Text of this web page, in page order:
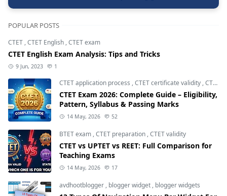
POPULAR POSTS
CTET ,CTET English ,CTET exam
CTET English Exam Analysis: Tips and Tricks
9 Jun, 2023 1
CTET application process ,CTET certificate validity ,CTET eligibility 2026
CTET Exam 2026: Complete Guide – Eligibility,
Pattern, Syllabus & Passing Marks
14 May, 2026 52
BTET exam ,CTET preparation ,CTET validity
CTET vs UPTET vs REET: Full Comparison for
Teaching Exams
14 May, 2026 17
avdhootblogger , blogger widget , blogger widgets